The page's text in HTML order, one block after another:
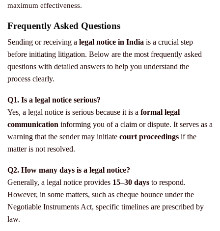
maximum effectiveness.
Frequently Asked Questions
Sending or receiving a legal notice in India is a crucial step
before initiating litigation. Below are the most frequently asked
questions with detailed answers to help you understand the
process clearly.
Q1. Is a legal notice serious?
Yes, a legal notice is serious because it is a formal legal
communication informing you of a claim or dispute. It serves as a
warning that the sender may initiate court proceedings if the
matter is not resolved.
Q2. How many days is a legal notice?
Generally, a legal notice provides 15–30 days to respond.
However, in some matters, such as cheque bounce under the
Negotiable Instruments Act, specific timelines are prescribed by
law.